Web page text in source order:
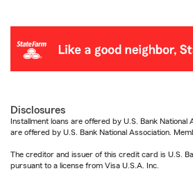
Disclosures
Installment loans are offered by U.S. Bank
are offered by U.S. Bank National Association.
The creditor and issuer of this credit card is U.S.
pursuant to a license from Visa U.S.A. Inc.